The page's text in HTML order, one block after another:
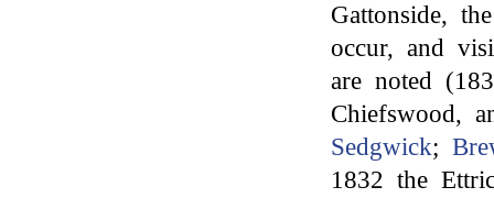
Gattonside,
occur, and
are noted
Chiefswood,
Sedgwick;
1832 the